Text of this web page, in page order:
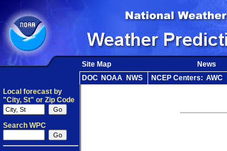
Site Map News
DOC NOAA NWS NCEP Centers: AWC
Local forecast by
"City, St" or Zip Code
Search WPC